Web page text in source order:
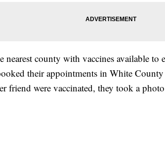
nearest county with vaccines available to
their appointments in White
friend were vaccinated, they took a